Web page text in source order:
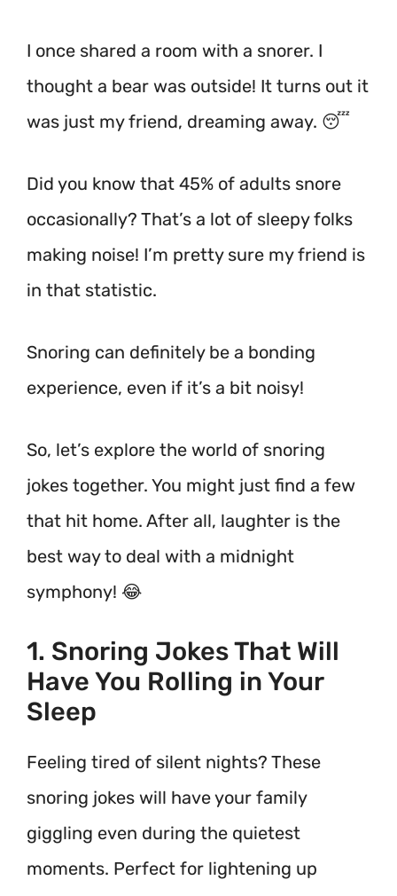
I once shared a room with a snorer. I
thought a bear was outside! It turns out it
was just my friend, dreaming away. 😴
Did you know that 45% of adults snore
occasionally? That’s a lot of sleepy folks
making noise! I’m pretty sure my friend is
in that statistic.
Snoring can definitely be a bonding
experience, even if it’s a bit noisy!
So, let’s explore the world of snoring
jokes together. You might just find a few
that hit home. After all, laughter is the
best way to deal with a midnight
symphony! 😂
1. Snoring Jokes That Will
Have You Rolling in Your
Sleep
Feeling tired of silent nights? These
snoring jokes will have your family
giggling even during the quietest
moments. Perfect for lightening up